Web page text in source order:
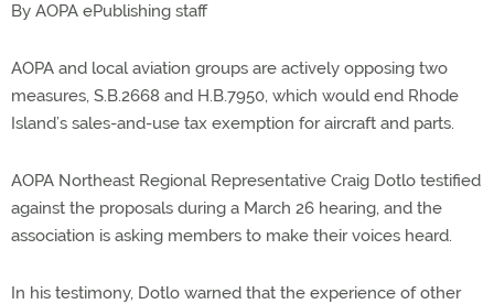
By AOPA ePublishing staff
AOPA and local aviation groups are actively opposing two
measures, S.B.2668 and H.B.7950, which would end Rhode
Island’s sales-and-use tax exemption for aircraft and parts.
AOPA Northeast Regional Representative Craig Dotlo testified
against the proposals during a March 26 hearing, and the
association is asking members to make their voices heard.
In his testimony, Dotlo warned that the experience of other